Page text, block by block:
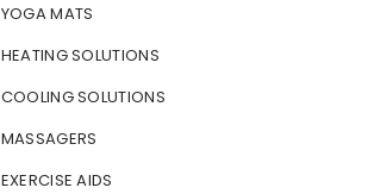
YOGA MATS
HEATING SOLUTIONS
COOLING SOLUTIONS
MASSAGERS
EXERCISE AIDS